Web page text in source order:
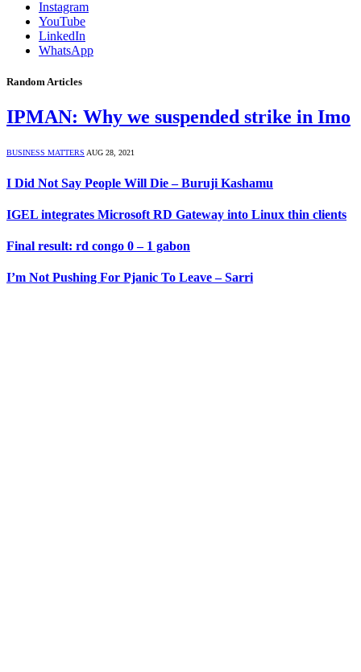
Instagram
YouTube
LinkedIn
WhatsApp
Random Articles
IPMAN: Why we suspended strike in Imo
BUSINESS MATTERS AUG 28, 2021
I Did Not Say People Will Die – Buruji Kashamu
IGEL integrates Microsoft RD Gateway into Linux thin clients
Final result: rd congo 0 – 1 gabon
I’m Not Pushing For Pjanic To Leave – Sarri